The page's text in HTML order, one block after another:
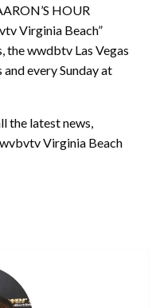
HOUR
Virginia Beach”
the wwdbtv Las Vegas
every Sunday at
the latest news,
Virginia Beach